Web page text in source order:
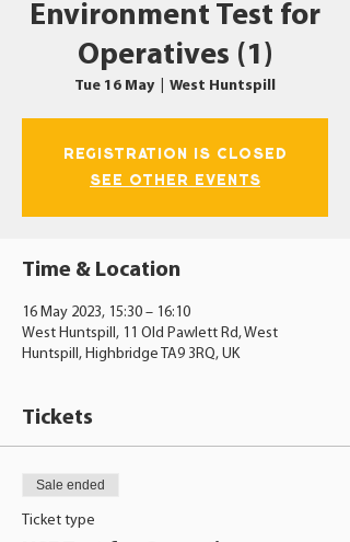
Environment Test for
Operatives (1)
Tue 16 May West Huntspill
Registration is closed
See other events
Time & Location
16 May 2023, 15:30 – 16:10
West Huntspill, 11 Old Pawlett Rd, West
Huntspill, Highbridge TA9 3RQ, UK
Tickets
Sale ended
Ticket type